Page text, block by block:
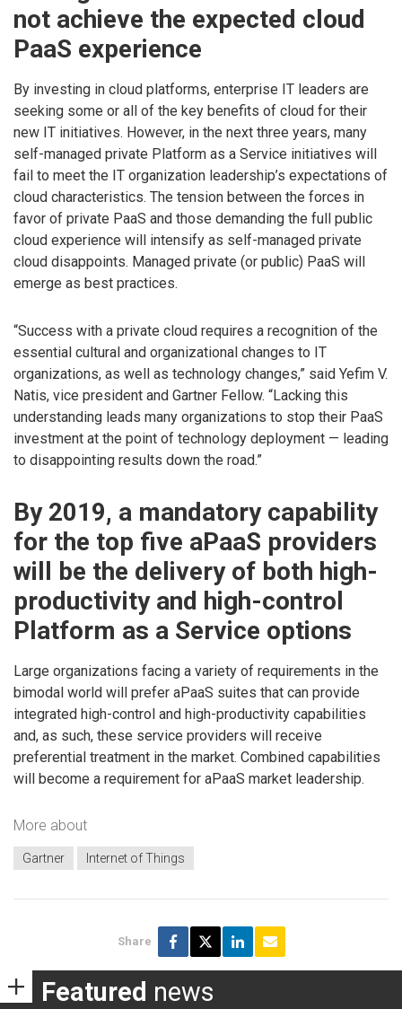
not achieve the expected cloud
PaaS experience
By investing in cloud platforms, enterprise IT leaders are
seeking some or all of the key benefits of cloud for their
new IT initiatives. However, in the next three years, many
self-managed private Platform as a Service initiatives will
fail to meet the IT organization leadership’s expectations of
cloud characteristics. The tension between the forces in
favor of private PaaS and those demanding the full public
cloud experience will intensify as self-managed private
cloud disappoints. Managed private (or public) PaaS will
emerge as best practices.
“Success with a private cloud requires a recognition of the
essential cultural and organizational changes to IT
organizations, as well as technology changes,” said Yefim V.
Natis, vice president and Gartner Fellow. “Lacking this
understanding leads many organizations to stop their PaaS
investment at the point of technology deployment — leading
to disappointing results down the road.”
By 2019, a mandatory capability
for the top five aPaaS providers
will be the delivery of both high-
productivity and high-control
Platform as a Service options
Large organizations facing a variety of requirements in the
bimodal world will prefer aPaaS suites that can provide
integrated high-control and high-productivity capabilities
and, as such, these service providers will receive
preferential treatment in the market. Combined capabilities
will become a requirement for aPaaS market leadership.
More about
Gartner Internet of Things
Share
Featured news